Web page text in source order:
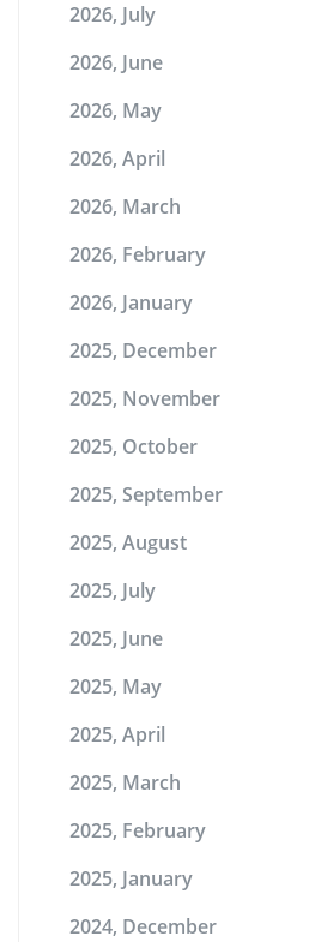
2026, July
2026, June
2026, May
2026, April
2026, March
2026, February
2026, January
2025, December
2025, November
2025, October
2025, September
2025, August
2025, July
2025, June
2025, May
2025, April
2025, March
2025, February
2025, January
2024, December